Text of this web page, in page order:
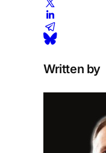
Written by